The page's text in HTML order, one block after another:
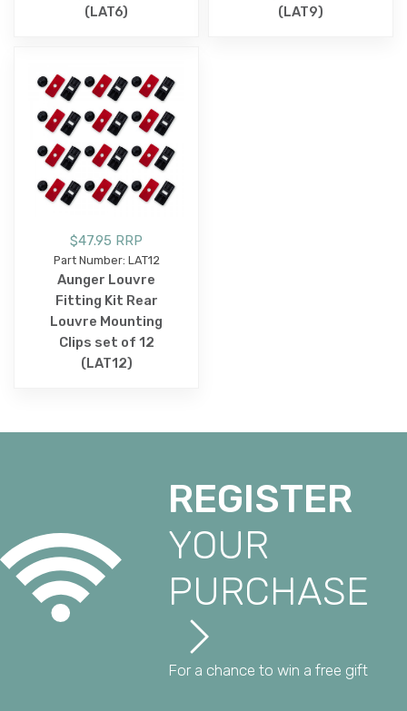
(LAT6)
(LAT9)
$47.95 RRP
Part Number: LAT12
Aunger Louvre
Fitting Kit Rear
Louvre Mounting
Clips set of 12
(LAT12)
REGISTER
YOUR
PURCHASE
For a chance to win a free gift